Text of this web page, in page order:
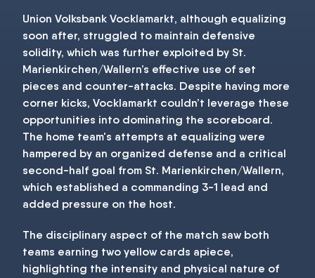
Union Volksbank Vocklamarkt, although equalizing
soon after, struggled to maintain defensive
solidity, which was further exploited by St.
Marienkirchen/Wallern’s effective use of set
pieces and counter-attacks. Despite having more
corner kicks, Vocklamarkt couldn’t leverage these
opportunities into dominating the scoreboard.
The home team's attempts at equalizing were
hampered by an organized defense and a critical
second-half goal from St. Marienkirchen/Wallern,
which established a commanding 3-1 lead and
added pressure on the host.
The disciplinary aspect of the match saw both
teams earning two yellow cards apiece,
highlighting the intensity and physical nature of